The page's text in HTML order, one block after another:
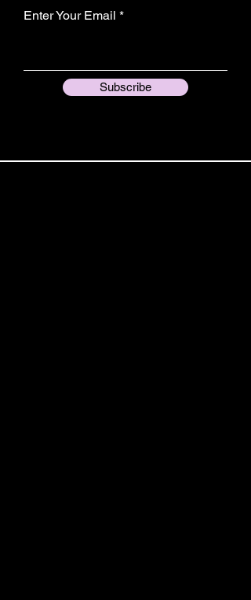
Enter Your Email
Subscribe